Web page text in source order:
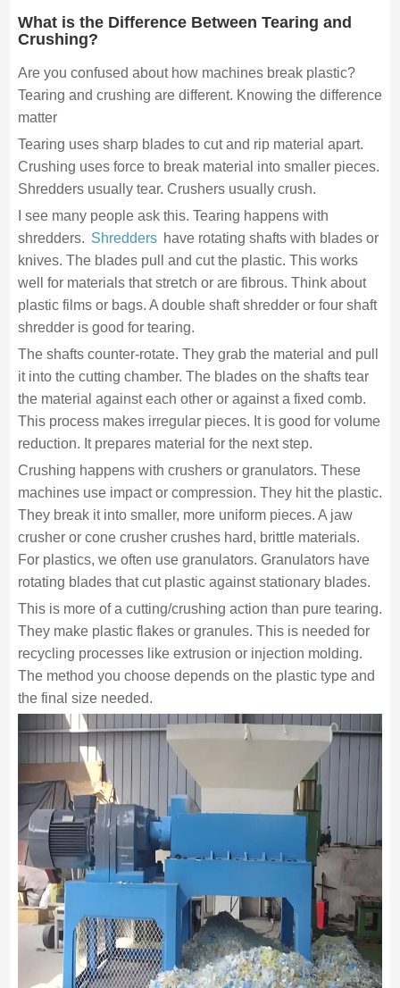
What is the Difference Between Tearing and
Crushing?
Are you confused about how machines break plastic?
Tearing and crushing are different. Knowing the difference
matter
Tearing uses sharp blades to cut and rip material apart.
Crushing uses force to break material into smaller pieces.
Shredders usually tear. Crushers usually crush.
I see many people ask this. Tearing happens with
shredders. Shredders have rotating shafts with blades or
knives. The blades pull and cut the plastic. This works
well for materials that stretch or are fibrous. Think about
plastic films or bags. A double shaft shredder or four shaft
shredder is good for tearing.
The shafts counter-rotate. They grab the material and pull
it into the cutting chamber. The blades on the shafts tear
the material against each other or against a fixed comb.
This process makes irregular pieces. It is good for volume
reduction. It prepares material for the next step.
Crushing happens with crushers or granulators. These
machines use impact or compression. They hit the plastic.
They break it into smaller, more uniform pieces. A jaw
crusher or cone crusher crushes hard, brittle materials.
For plastics, we often use granulators. Granulators have
rotating blades that cut plastic against stationary blades.
This is more of a cutting/crushing action than pure tearing.
They make plastic flakes or granules. This is needed for
recycling processes like extrusion or injection molding.
The method you choose depends on the plastic type and
the final size needed.